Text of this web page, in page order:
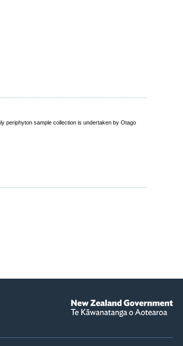
periphyton sample collection is undertaken by Otago